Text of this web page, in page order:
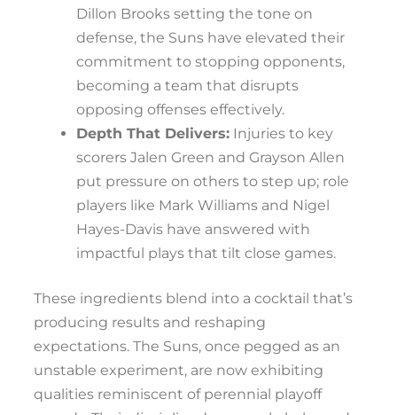
Dillon Brooks setting the tone on
defense, the Suns have elevated their
commitment to stopping opponents,
becoming a team that disrupts
opposing offenses effectively.
Depth That Delivers: Injuries to key
scorers Jalen Green and Grayson Allen
put pressure on others to step up; role
players like Mark Williams and Nigel
Hayes-Davis have answered with
impactful plays that tilt close games.
These ingredients blend into a cocktail that’s
producing results and reshaping
expectations. The Suns, once pegged as an
unstable experiment, are now exhibiting
qualities reminiscent of perennial playoff